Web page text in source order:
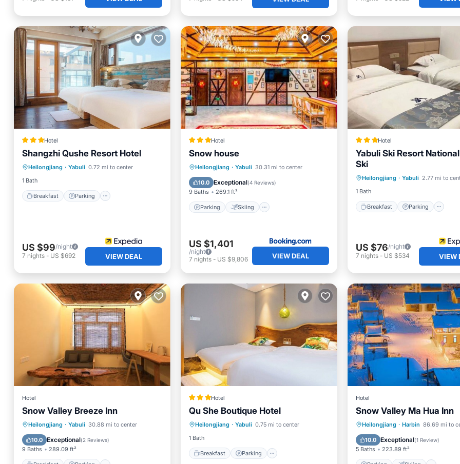
Hotel
Shangzhi Qushe Resort Hotel
Heilongjiang · Yabuli 0.72 mi to center
1 Bath
Breakfast Parking
Breakfast Parking
Pool
Skiing
US $99/night
7 nights - US $692 VIEW DEAL
Hotel
Snow house
Heilongjiang · Yabuli 30.31 mi to center
10.0 Exceptional(4 Reviews)
9 Baths 269.1 ft²
Parking Skiing
Parking
Skiing
Balcony/Terrace
View
US $1,401
/night
7 nights- US $9,806 VIEW DEAL
Hotel
Yabuli Ski Resort
Ski
Heilongjiang · Yabuli 2.77 mi to
1 Bath
Breakfast Parking
Internet
US $76/night
7 nights- US $534 VIEW
Hotel
Snow Valley Breeze Inn
Heilongjiang · Yabuli 30.88 mi to center
10.0 Exceptional(2 Reviews)
9 Baths 289.09 ft²
Breakfast Parking
Skiing
Balcony/Terrace
Hotel
Qu She Boutique Hotel
Heilongjiang · Yabuli 0.75 mi to center
1 Bath
Breakfast Parking
Breakfast Parking
Skiing
Hotel
Snow Valley Ma Hua Inn
Heilongjiang · Harbin 86.69 mi to
10.0 Exceptional(1 Review)
5 Baths 223.89 ft²
Parking
Skiing
Air Conditioner
Internet